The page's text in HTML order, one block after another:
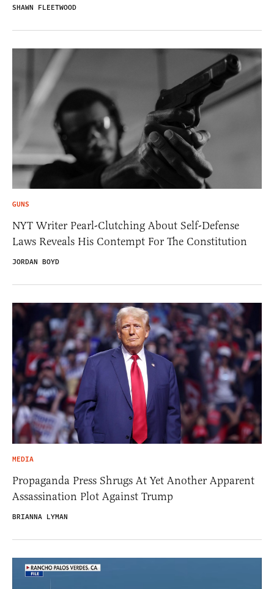
SHAWN FLEETWOOD
GUNS
NYT Writer Pearl-Clutching About Self-Defense
Laws Reveals His Contempt For The Constitution
JORDAN BOYD
MEDIA
Propaganda Press Shrugs At Yet Another Apparent
Assassination Plot Against Trump
BRIANNA LYMAN